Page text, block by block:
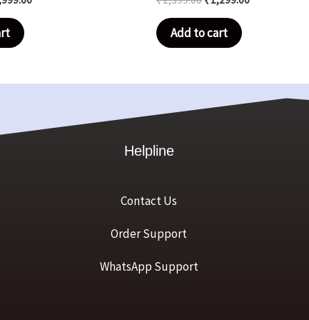
Add to cart
Helpline
Contact Us
Order Support
WhatsApp Support